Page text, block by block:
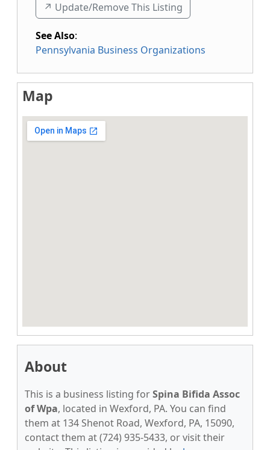
↗️ Update/Remove This Listing
See Also:
Pennsylvania Business Organizations
Map
About
This is a business listing forSpina Bifida Assoc
of Wpa, located in Wexford, PA. You can find
them at 134 Shenot Road, Wexford, PA, 15090,
contact them at (724) 935-5433, or visit their